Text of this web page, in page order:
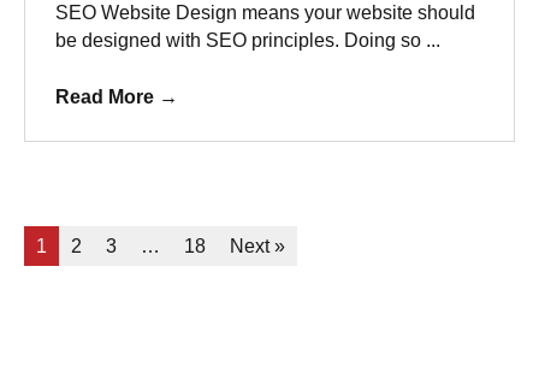
SEO Website Design means your website should
be designed with SEO principles. Doing so ...
Read More →
1 2 3 … 18 Next »